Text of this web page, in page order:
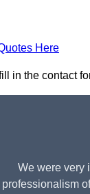
Here
in the contact
We were very
professionalism